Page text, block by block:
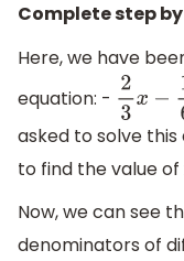
Complete step
Here, we have
equation: -
23x
asked to solve
to find the value of
Now, we can see
denominators of